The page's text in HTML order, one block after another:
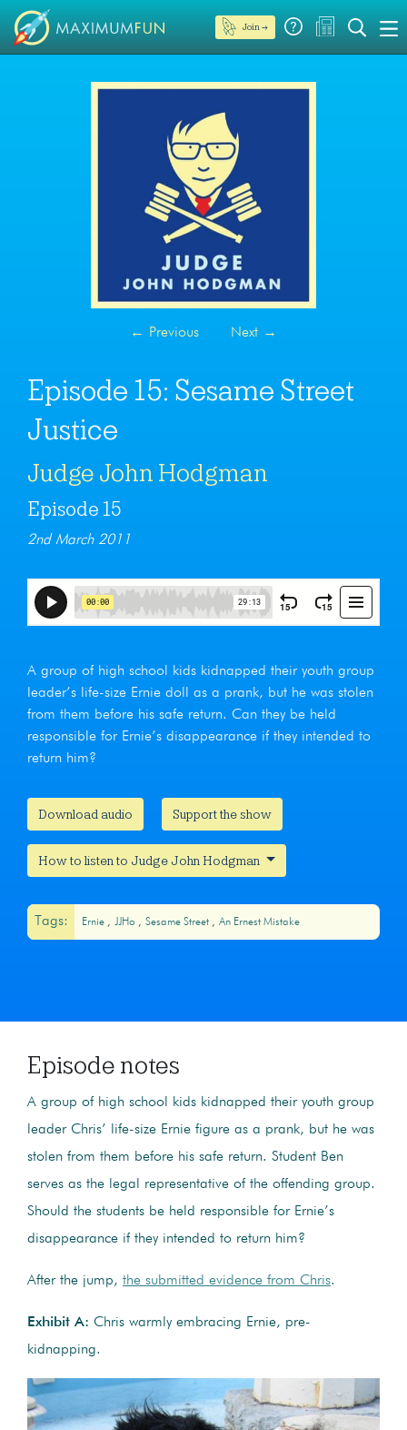
Join →
← Previous Next →
Episode 15: Sesame Street
Justice
Judge John Hodgman
Episode 15
2nd March 2011
A group of high school kids kidnapped their youth group
leader’s life-size Ernie doll as a prank, but he was stolen
from them before his safe return. Can they be held
responsible for Ernie’s disappearance if they intended to
return him?
Download audio Support the show
How to listen to Judge John Hodgman
Tags: Ernie JJHo Sesame Street An Ernest Mistake
Episode notes
A group of high school kids kidnapped their youth group
leader Chris’ life-size Ernie figure as a prank, but he was
stolen from them before his safe return. Student Ben
serves as the legal representative of the offending group.
Should the students be held responsible for Ernie’s
disappearance if they intended to return him?
After the jump, the submitted evidence from Chris.
Exhibit A: Chris warmly embracing Ernie, pre-
kidnapping.